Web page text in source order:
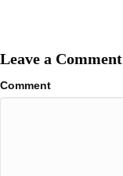
Leave a Comment
Comment